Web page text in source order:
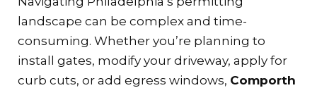
landscape can be complex and time-
consuming. Whether you’re planning to
install gates, modify your driveway, apply for
curb cuts, or add egress windows, Comporth